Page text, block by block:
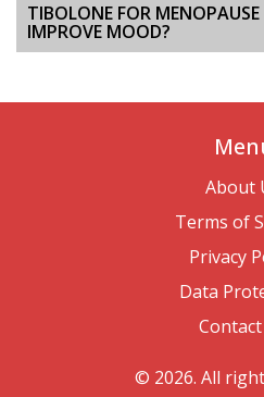
TIBOLONE FOR
IMPROVE MOOD?
About
Terms of
Privacy
Data
© 2026. All